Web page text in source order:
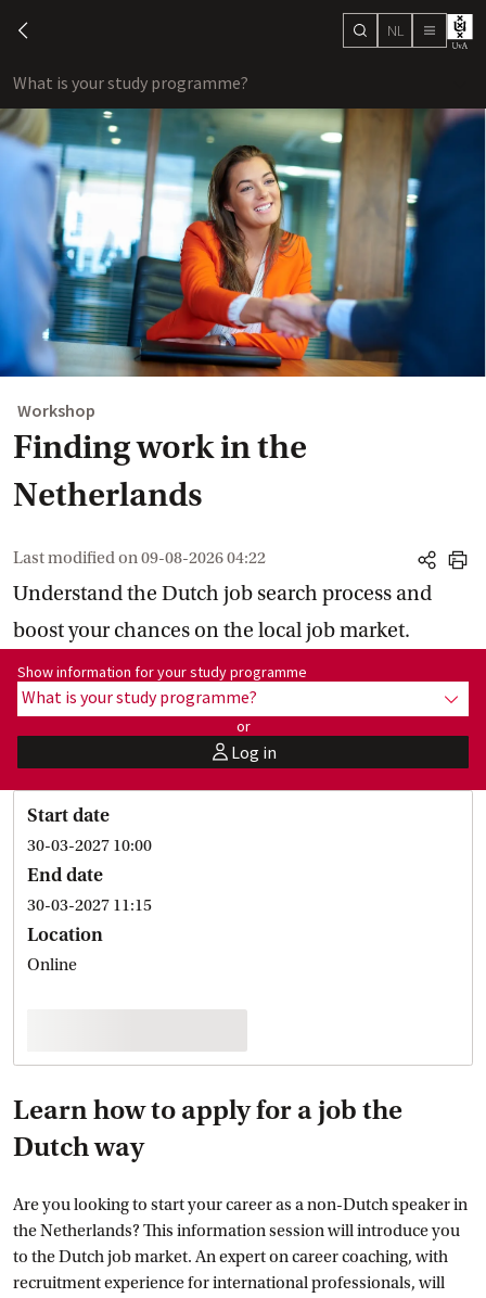
chevron-left search
NL menu
What is your study programme?
Workshop
Finding work in the
Netherlands
Last modified on09-08-2026 04:22
share
print
Understand the Dutch job search process and
boost your chances on the local job market.
Show information for programme:
Show information for your study programme
What is your study programme?
or
userLog in
Start date
30-03-2027 10:00
End date
30-03-2027 11:15
Location
Online
Learn how to apply for a job the
Dutch way
Are you looking to start your career as a non-Dutch speaker in
the Netherlands? This information session will introduce you
to the Dutch job market. An expert on career coaching, with
recruitment experience for international professionals, will